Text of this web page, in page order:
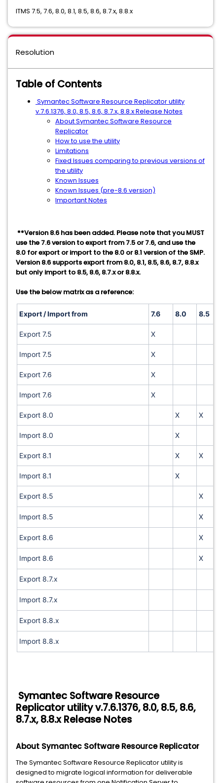
ITMS 7.5, 7.6, 8.0, 8.1, 8.5, 8.6, 8.7.x, 8.8.x
Resolution
Table of Contents
Symantec Software Resource Replicator utility
v.7.6.1376, 8.0, 8.5, 8.6, 8.7.x, 8.8.x Release Notes
About Symantec Software Resource
Replicator
How to use the utility
Limitations
Fixed Issues comparing to previous versions of
the utility
Known Issues
Known Issues (pre-8.6 version)
Important Notes
**Version 8.6 has been added. Please note that you MUST
use the 7.6 version to export from 7.5 or 7.6, and use the
8.0 for export or import to the 8.0 or 8.1 version of the SMP.
Version 8.6 supports export from 8.0, 8.1, 8.5, 8.6, 8.7, 8.8.x
but only import to 8.5, 8.6, 8.7.x or 8.8.x.
Use the below matrix as a reference:
Export / Import from 7.6 8.0 8.5
Export 7.5 X
Import 7.5 X
Export 7.6 X
Import 7.6 X
Export 8.0 X X
Import 8.0 X
Export 8.1 X X
Import 8.1 X
Export 8.5 X
Import 8.5 X
Export 8.6 X
Import 8.6 X
Export 8.7.x
Import 8.7.x
Export 8.8.x
Import 8.8.x
Symantec Software Resource
Replicator utility v.7.6.1376, 8.0, 8.5, 8.6,
8.7.x, 8.8.x Release Notes
About Symantec Software Resource Replicator
The Symantec Software Resource Replicator utility is
designed to migrate logical information for deliverable